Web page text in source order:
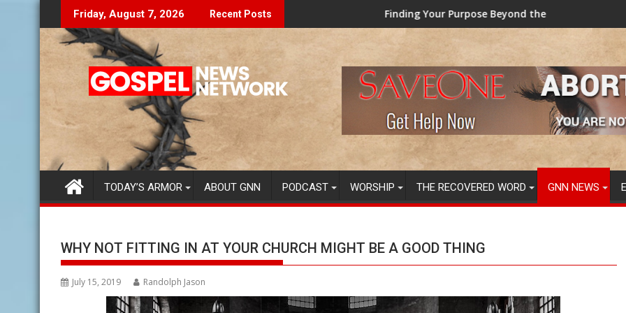
to
content
Friday, August 7, 2026 Recent Posts
Don't Let The Lies Speak To You... Finding Your Purpose Beyond the Here and Now (Video) Dr. Tony Evans
TAINTED
TODAY’S ARMOR ABOUT GNN PODCAST WORSHIP THE RECOVERED WORD GNN NEWS
WHY NOT FITTING IN AT YOUR CHURCH MIGHT BE A GOOD THING
July 15, 2019 Randolph Jason